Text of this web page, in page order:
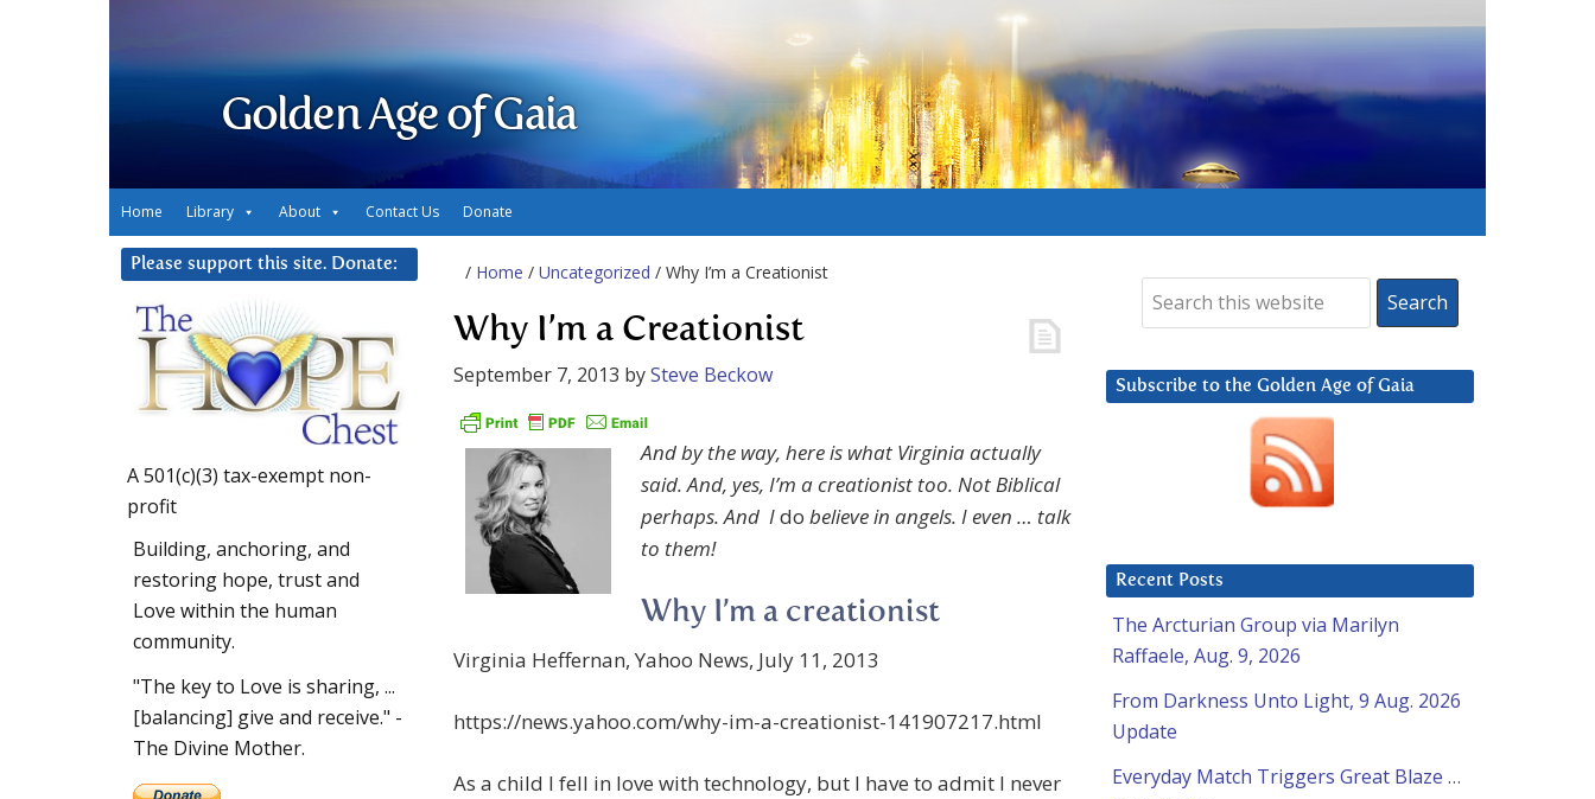
Golden Age of Gaia
Home Library About Contact Us Donate
/ Home / Uncategorized / Why I’m a Creationist
Why I’m a Creationist
September 7, 2013 bySteve Beckow
And by the way, here is what Virginia actually
said. And, yes, I’m a creationist too. Not Biblical
perhaps. And Ido believe in angels. I even … talk
to them!
Why I’m a creationist
Virginia Heffernan, Yahoo News, July 11, 2013
https://news.yahoo.com/why-im-a-creationist-141907217.html
As a child I fell in love with technology, but I have to admit I never
Subscribe to the Golden Age of Gaia
Recent Posts
The Arcturian Group via Marilyn
Raffaele, Aug. 9, 2026
From Darkness Unto Light, 9 Aug. 2026
Update
Everyday Match Triggers Great Blaze …
Please support this site. Donate:
A 501(c)(3) tax-exempt non-
profit
Building, anchoring, and
restoring hope, trust and
Love within the human
community.
"The key to Love is sharing, ...
[balancing] give and receive." -
The Divine Mother.